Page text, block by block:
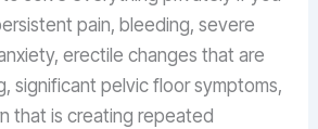
pain, bleeding, severe
erectile changes that are
significant pelvic floor symptoms,
that is creating repeated